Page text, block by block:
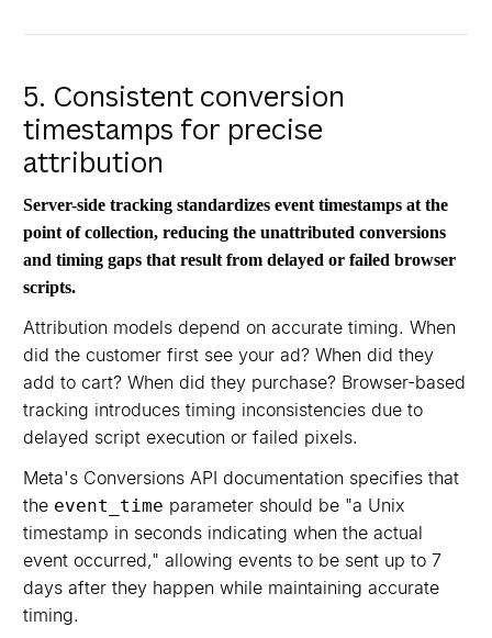
5. Consistent conversion
timestamps for precise
attribution
Server-side tracking standardizes event timestamps at the
point of collection, reducing the unattributed conversions
and timing gaps that result from delayed or failed browser
scripts.
Attribution models depend on accurate timing. When
did the customer first see your ad? When did they
add to cart? When did they purchase? Browser-based
tracking introduces timing inconsistencies due to
delayed script execution or failed pixels.
Meta's Conversions API documentation specifies that
the event_time parameter should be "a Unix
timestamp in seconds indicating when the actual
event occurred," allowing events to be sent up to 7
days after they happen while maintaining accurate
timing.